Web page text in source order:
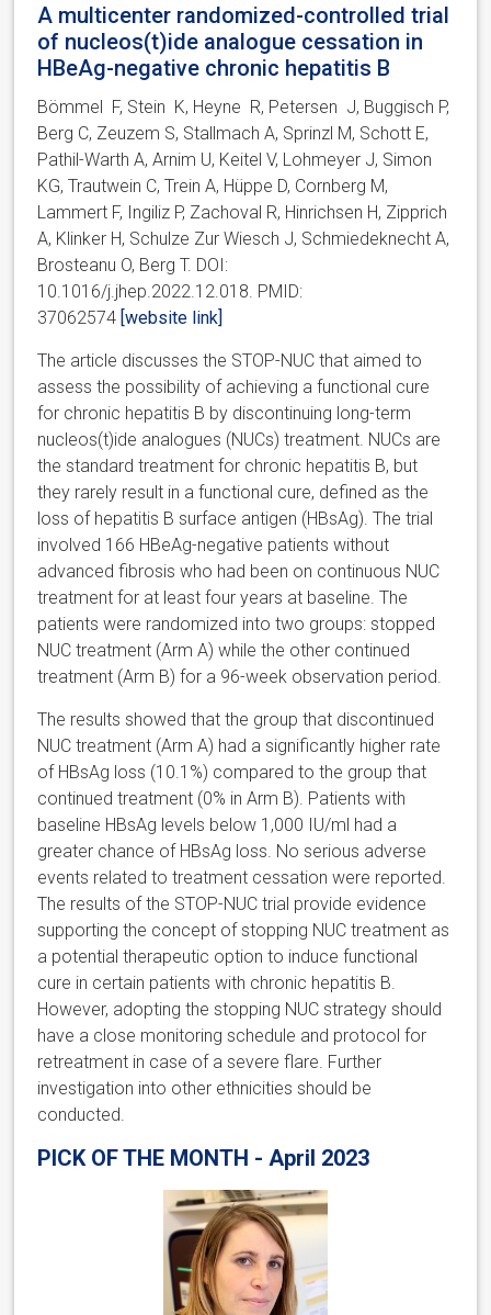
A multicenter randomized-controlled trial
of nucleos(t)ide analogue cessation in
HBeAg-negative chronic hepatitis B
Bömmel F, Stein K, Heyne R, Petersen J, Buggisch P,
Berg C, Zeuzem S, Stallmach A, Sprinzl M, Schott E,
Pathil-Warth A, Arnim U, Keitel V, Lohmeyer J, Simon
KG, Trautwein C, Trein A, Hüppe D, Cornberg M,
Lammert F, Ingiliz P, Zachoval R, Hinrichsen H, Zipprich
A, Klinker H, Schulze Zur Wiesch J, Schmiedeknecht A,
Brosteanu O, Berg T. DOI:
10.1016/j.jhep.2022.12.018. PMID:
37062574 [website link]
The article discusses the STOP-NUC that aimed to
assess the possibility of achieving a functional cure
for chronic hepatitis B by discontinuing long-term
nucleos(t)ide analogues (NUCs) treatment. NUCs are
the standard treatment for chronic hepatitis B, but
they rarely result in a functional cure, defined as the
loss of hepatitis B surface antigen (HBsAg). The trial
involved 166 HBeAg-negative patients without
advanced fibrosis who had been on continuous NUC
treatment for at least four years at baseline. The
patients were randomized into two groups: stopped
NUC treatment (Arm A) while the other continued
treatment (Arm B) for a 96-week observation period.
The results showed that the group that discontinued
NUC treatment (Arm A) had a significantly higher rate
of HBsAg loss (10.1%) compared to the group that
continued treatment (0% in Arm B). Patients with
baseline HBsAg levels below 1,000 IU/ml had a
greater chance of HBsAg loss. No serious adverse
events related to treatment cessation were reported.
The results of the STOP-NUC trial provide evidence
supporting the concept of stopping NUC treatment as
a potential therapeutic option to induce functional
cure in certain patients with chronic hepatitis B.
However, adopting the stopping NUC strategy should
have a close monitoring schedule and protocol for
retreatment in case of a severe flare. Further
investigation into other ethnicities should be
conducted.
PICK OF THE MONTH - April 2023